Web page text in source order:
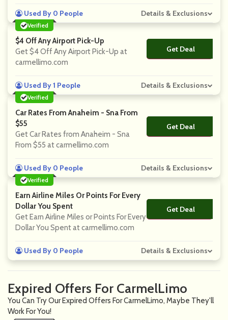
Used By 0 People Details & Exclusions
Verified
$4 Off Any Airport Pick-Up
Get $4 Off Any Airport Pick-Up at
carmellimo.com
Get Deal
No Code
Used By 1 People Details & Exclusions
Verified
Car Rates From Anaheim - Sna From
$55
Get Car Rates from Anaheim - Sna
From $55 at carmellimo.com
Get Deal
No Code
Used By 0 People Details & Exclusions
Verified
Earn Airline Miles Or Points For Every
Dollar You Spent
Get Earn Airline Miles or Points For Every
Dollar You Spent at carmellimo.com
Get Deal
No Code
Used By 0 People Details & Exclusions
Expired Offers For CarmelLimo
You Can Try Our Expired Offers For CarmelLimo, Maybe They'll
Work For You!